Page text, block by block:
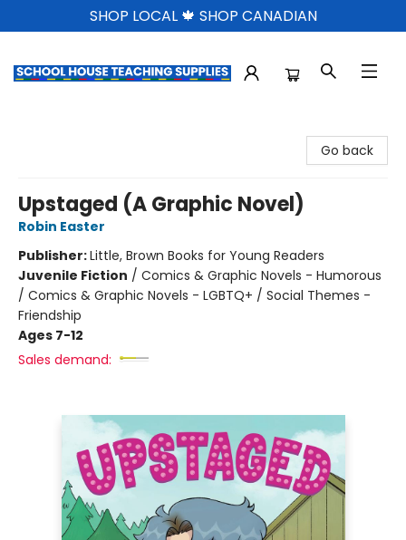
SHOP LOCAL 🍁 SHOP CANADIAN
Go back
Upstaged (A Graphic Novel)
Robin Easter
Publisher:Little, Brown Books for Young Readers
Juvenile Fiction / Comics & Graphic Novels - Humorous
/ Comics & Graphic Novels - LGBTQ+ / Social Themes -
Friendship
Ages 7-12
Sales demand: